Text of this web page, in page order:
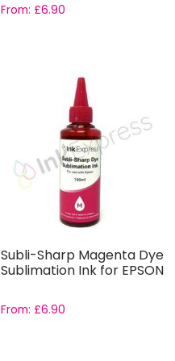
From:£6.90
Subli-Sharp Magenta Dye
Sublimation Ink for EPSON
From:£6.90